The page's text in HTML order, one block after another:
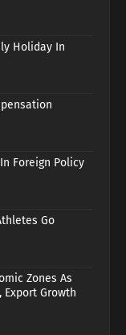
Holiday In
Foreign Policy
Go
Zones As
Growth